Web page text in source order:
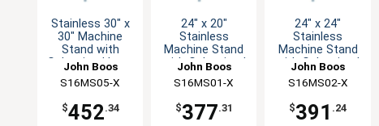
Stainless 30" x
30" Machine
Stand with
Galvanized Legs
John Boos
S16MS05-X
$452.34
24" x 20"
Stainless
Machine Stand
with Galvanized
John Boos
S16MS01-X
$377.31
24" x 24"
Stainless
Machine Stand
with Galvanized
John Boos
S16MS02-X
$391 .24